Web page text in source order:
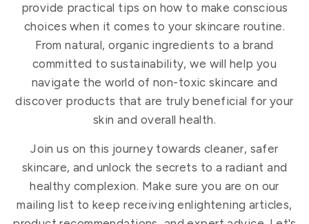
provide practical tips on how to make conscious
choices when it comes to your skincare routine.
From natural, organic ingredients to a brand
committed to sustainability, we will help you
navigate the world of non-toxic skincare and
discover products that are truly beneficial for your
skin and overall health.
Join us on this journey towards cleaner, safer
skincare, and unlock the secrets to a radiant and
healthy complexion. Make sure you are on our
mailing list to keep receiving enlightening articles,